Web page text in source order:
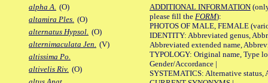
alpha A. (O)
altamira Ples. (O)
alternatus Hypsol. (O)
alternimaculata Jen. (V)
altissima Po.
altivelis Riv. (O)
ADDITIONAL INFORMATION
please fill the FORM):
PHOTOS OF MALE, FEMALE
IDENTITY: Abbreviated genus,
Abbreviated extended name,
TYPOLOGY: Original name, Type
Gender/Accordance |
SYSTEMATICS: Alternative status,